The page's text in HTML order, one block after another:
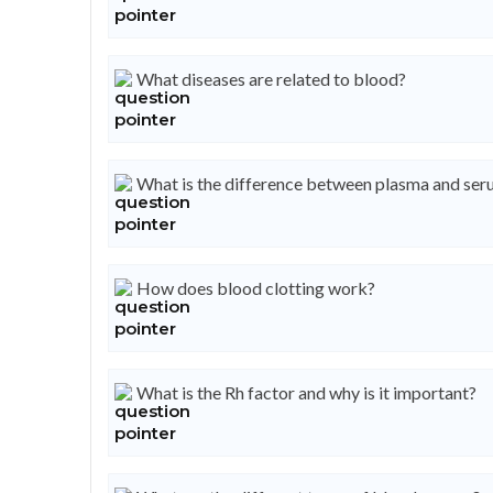
What diseases are related to blood?
What is the difference between plasma and
How does blood clotting work?
What is the Rh factor and why is it important?